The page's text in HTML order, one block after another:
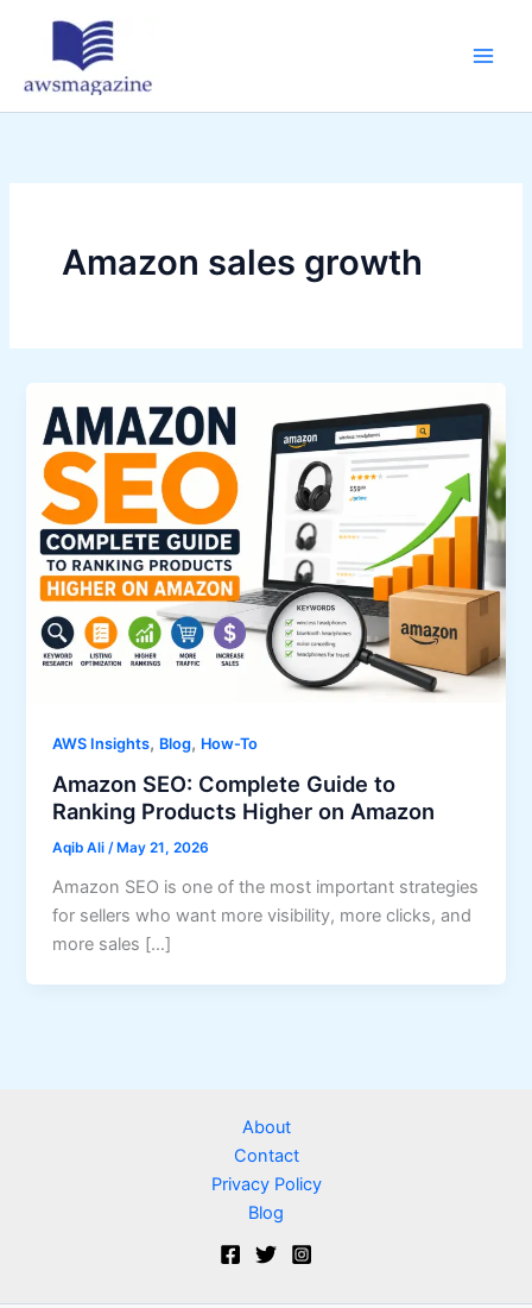
Amazon sales growth
AWS Insights, Blog, How-To
Amazon SEO: Complete Guide to
Ranking Products Higher on Amazon
Aqib Ali/ May 21, 2026
Amazon SEO is one of the most important strategies
for sellers who want more visibility, more clicks, and
more sales […]
About
Contact
Privacy Policy
Blog